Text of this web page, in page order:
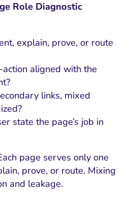
Role Diagnostic
explain, prove, or route
aligned with the
links, mixed
state the page’s job in
page serves only one
prove, or route. Mixing
and leakage.